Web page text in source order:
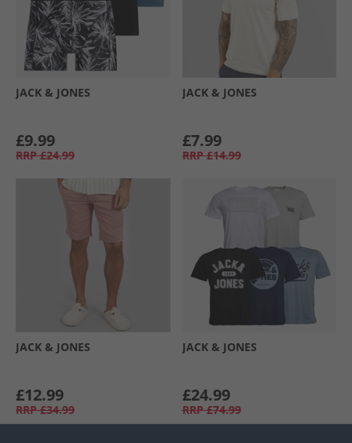
JACK & JONES
£9.99
RRP £24.99
JACK & JONES
£7.99
RRP £14.99
JACK & JONES
£12.99
RRP £34.99
JACK & JONES
£24.99
RRP £74.99